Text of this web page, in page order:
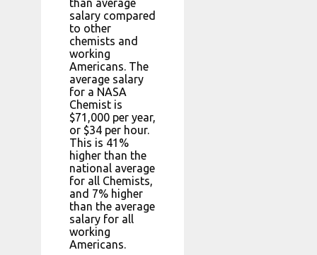
than average
salary compared
to other
chemists and
working
Americans. The
average salary
for a NASA
Chemist is
$71,000 per year,
or $34 per hour.
This is 41%
higher than the
national average
for all Chemists,
and 7% higher
than the average
salary for all
working
Americans.